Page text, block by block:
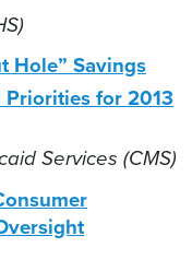
Hole” Savings
Priorities for 2013
Services (CMS)